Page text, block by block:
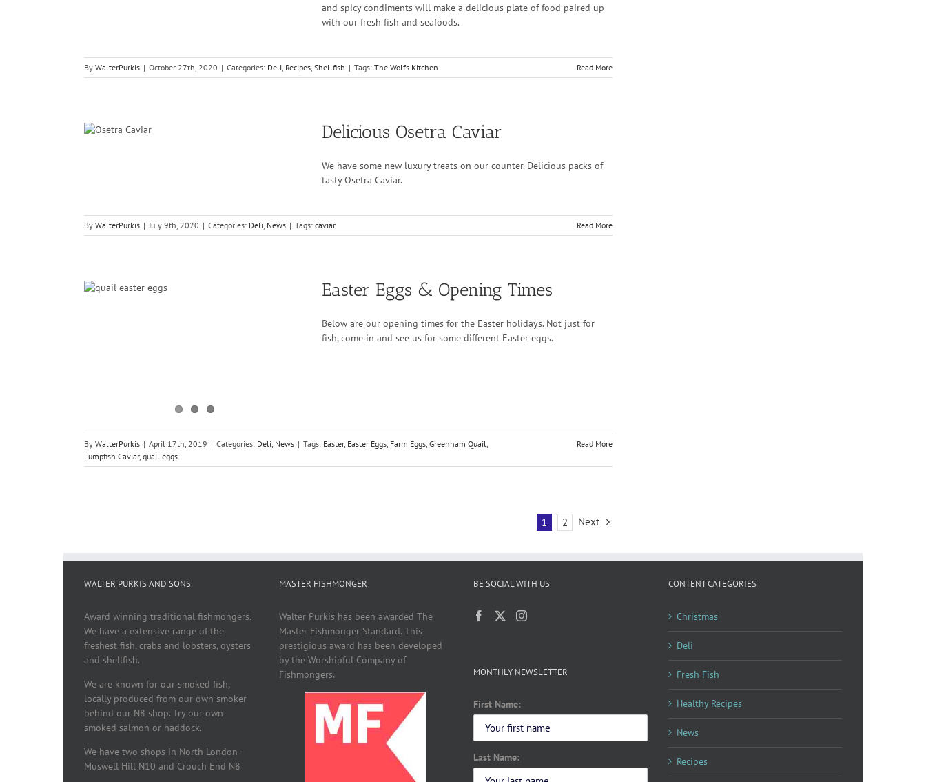
and spicy condiments will make a delicious plate of food paired up
with our fresh fish and seafoods.
By WalterPurkis | October 27th, 2020 | Categories: Deli, Recipes, Shellfish | Tags: The Wolfs Kitchen Read More
Delicious Osetra Caviar
We have some new luxury treats on our counter. Delicious packs of
tasty Osetra Caviar.
By WalterPurkis | July 9th, 2020 | Categories: Deli, News | Tags: caviar Read More
Easter Eggs & Opening Times
Below are our opening times for the Easter holidays. Not just for
fish, come in and see us for some different Easter eggs.
By WalterPurkis | April 17th, 2019 | Categories: Deli, News | Tags: Easter, Easter Eggs, Farm Eggs, Greenham Quail,
Lumpfish Caviar, quail eggs
Read More
1 2 Next
WALTER PURKIS AND SONS
Award winning traditional fishmongers.
We have a extensive range of the
freshest fish, crabs and lobsters, oysters
and shellfish.
We are known for our smoked fish,
locally produced from our own smoker
behind our N8 shop. Try our own
smoked salmon or haddock.
We have two shops in North London -
Muswell Hill N10 and Crouch End N8
MASTER FISHMONGER
Walter Purkis has been awarded The
Master Fishmonger Standard. This
prestigious award has been developed
by the Worshipful Company of
Fishmongers.
BE SOCIAL WITH US
MONTHLY NEWSLETTER
First Name:
Last Name:
CONTENT CATEGORIES
Christmas
Deli
Fresh Fish
Healthy Recipes
News
Recipes